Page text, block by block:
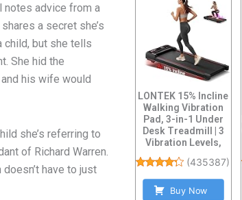
notes advice from a
a secret she’s
child, but she tells
She hid the
his wife would
she’s referring to
of Richard Warren.
doesn’t have to just
LONTEK 15% Incline
Walking Vibration
Pad, 3-in-1 Under
Desk Treadmill | 3
Vibration Levels,
(435387)
Buy Now